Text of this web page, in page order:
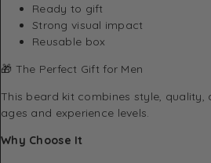
Ready to gift
Strong visual impact
Reusable box
🎁 The Perfect Gift for Men
This beard kit combines style, quality,
ages and experience levels.
Why Choose It